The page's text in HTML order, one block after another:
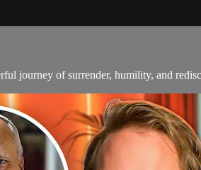
journey of surrender, humility, and